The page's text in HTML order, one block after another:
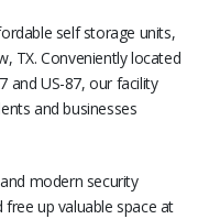
self storage units,
TX. Conveniently located
and US-87, our facility
and businesses
modern security
up valuable space at